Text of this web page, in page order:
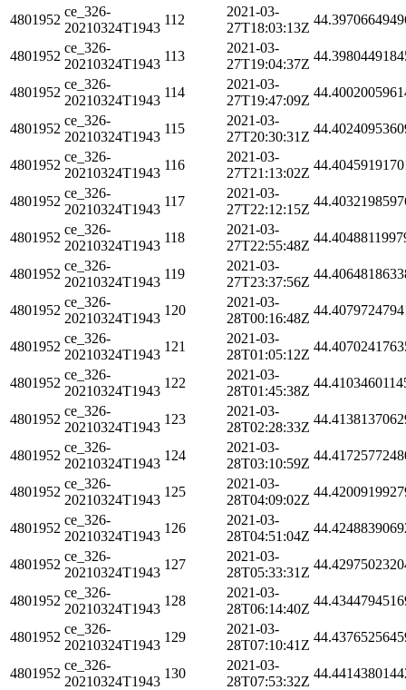
4801952
ce_326-
20210324T1943
112
2021-03-
27T18:03:13Z
4801952
ce_326-
20210324T1943
113
2021-03-
27T19:04:37Z
4801952
ce_326-
20210324T1943
114
2021-03-
27T19:47:09Z
4801952
ce_326-
20210324T1943
115
2021-03-
27T20:30:31Z
4801952
ce_326-
20210324T1943
116
2021-03-
27T21:13:02Z
4801952
ce_326-
20210324T1943
117
2021-03-
27T22:12:15Z
4801952
ce_326-
20210324T1943
118
2021-03-
27T22:55:48Z
4801952
ce_326-
20210324T1943
119
2021-03-
27T23:37:56Z
4801952
ce_326-
20210324T1943
120
2021-03-
28T00:16:48Z
4801952
ce_326-
20210324T1943
121
2021-03-
28T01:05:12Z
4801952
ce_326-
20210324T1943
122
2021-03-
28T01:45:38Z
4801952
ce_326-
20210324T1943
123
2021-03-
28T02:28:33Z
4801952
ce_326-
20210324T1943
124
2021-03-
28T03:10:59Z
4801952
ce_326-
20210324T1943
125
2021-03-
28T04:09:02Z
4801952
ce_326-
20210324T1943
126
2021-03-
28T04:51:04Z
4801952
ce_326-
20210324T1943
127
2021-03-
28T05:33:31Z
4801952
ce_326-
20210324T1943
128
2021-03-
28T06:14:40Z
4801952
ce_326-
20210324T1943
129
2021-03-
28T07:10:41Z
4801952
ce_326-
20210324T1943
130
2021-03-
28T07:53:32Z